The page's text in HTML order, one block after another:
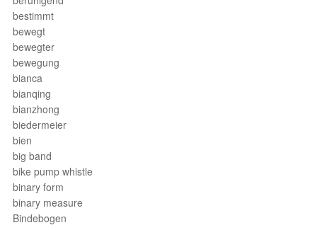
bestimmt
bewegt
bewegter
bewegung
bianca
bianqing
bianzhong
biedermeier
bien
big band
bike pump whistle
binary form
binary measure
Bindebogen